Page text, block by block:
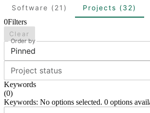
Software (21) Projects (32)
0Filters
Clear
Order by
Pinned
Project status
Keywords
(0)
Keywords: No options selected. 0 options